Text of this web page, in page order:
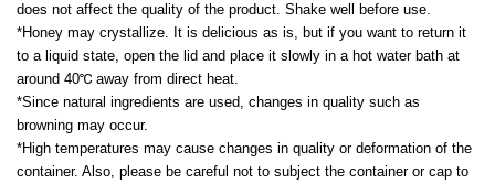
does not affect the quality of the product. Shake well before use.
*Honey may crystallize. It is delicious as is, but if you want to return it
to a liquid state, open the lid and place it slowly in a hot water bath at
around 40℃ away from direct heat.
*Since natural ingredients are used, changes in quality such as
browning may occur.
*High temperatures may cause changes in quality or deformation of the
container. Also, please be careful not to subject the container or cap to